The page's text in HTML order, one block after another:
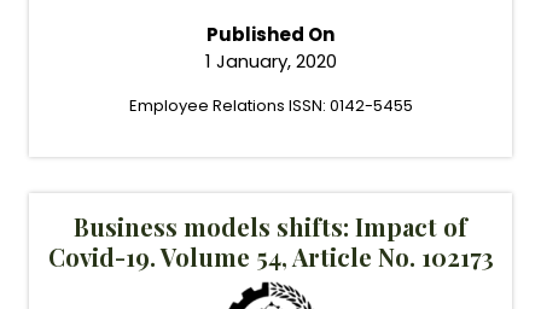
Published On
1 January, 2020
Employee Relations ISSN: 0142-5455
Business models shifts: Impact of
Covid-19. Volume 54, Article No. 102173